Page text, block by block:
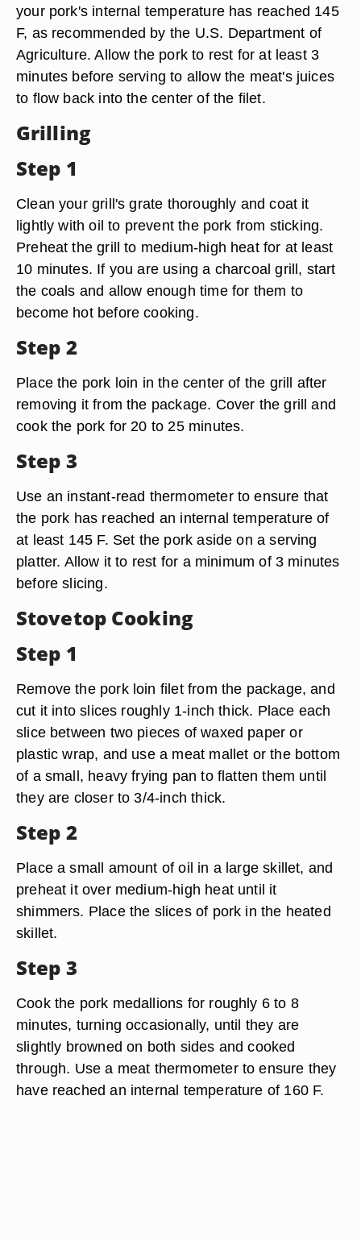
your pork's internal temperature has reached 145
F, as recommended by the U.S. Department of
Agriculture. Allow the pork to rest for at least 3
minutes before serving to allow the meat's juices
to flow back into the center of the filet.
Grilling
Step 1
Clean your grill's grate thoroughly and coat it
lightly with oil to prevent the pork from sticking.
Preheat the grill to medium-high heat for at least
10 minutes. If you are using a charcoal grill, start
the coals and allow enough time for them to
become hot before cooking.
Step 2
Place the pork loin in the center of the grill after
removing it from the package. Cover the grill and
cook the pork for 20 to 25 minutes.
Step 3
Use an instant-read thermometer to ensure that
the pork has reached an internal temperature of
at least 145 F. Set the pork aside on a serving
platter. Allow it to rest for a minimum of 3 minutes
before slicing.
Stovetop Cooking
Step 1
Remove the pork loin filet from the package, and
cut it into slices roughly 1-inch thick. Place each
slice between two pieces of waxed paper or
plastic wrap, and use a meat mallet or the bottom
of a small, heavy frying pan to flatten them until
they are closer to 3/4-inch thick.
Step 2
Place a small amount of oil in a large skillet, and
preheat it over medium-high heat until it
shimmers. Place the slices of pork in the heated
skillet.
Step 3
Cook the pork medallions for roughly 6 to 8
minutes, turning occasionally, until they are
slightly browned on both sides and cooked
through. Use a meat thermometer to ensure they
have reached an internal temperature of 160 F.